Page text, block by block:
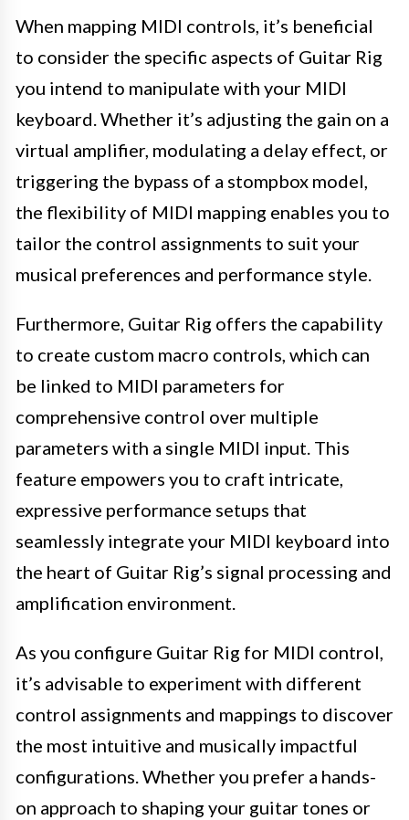
When mapping MIDI controls, it’s beneficial
to consider the specific aspects of Guitar Rig
you intend to manipulate with your MIDI
keyboard. Whether it’s adjusting the gain on a
virtual amplifier, modulating a delay effect, or
triggering the bypass of a stompbox model,
the flexibility of MIDI mapping enables you to
tailor the control assignments to suit your
musical preferences and performance style.
Furthermore, Guitar Rig offers the capability
to create custom macro controls, which can
be linked to MIDI parameters for
comprehensive control over multiple
parameters with a single MIDI input. This
feature empowers you to craft intricate,
expressive performance setups that
seamlessly integrate your MIDI keyboard into
the heart of Guitar Rig’s signal processing and
amplification environment.
As you configure Guitar Rig for MIDI control,
it’s advisable to experiment with different
control assignments and mappings to discover
the most intuitive and musically impactful
configurations. Whether you prefer a hands-
on approach to shaping your guitar tones or